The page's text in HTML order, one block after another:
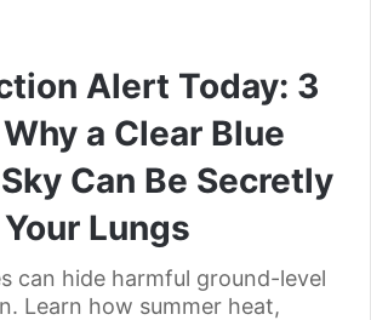
Alert Today: 3
a Clear Blue
Can Be Secretly
Lungs
can hide harmful ground-level
Learn how summer heat,